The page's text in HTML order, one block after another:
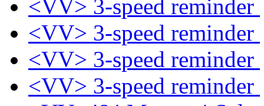
<VV> 3-speed reminder
<VV> 3-speed reminder
<VV> 3-speed reminder
<VV> 3-speed reminder